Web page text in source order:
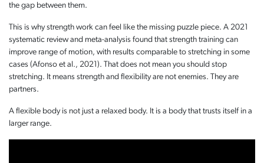
the gap between them.
This is why strength work can feel like the missing puzzle piece. A 2021
systematic review and meta-analysis found that strength training can
improve range of motion, with results comparable to stretching in some
cases (Afonso et al., 2021). That does not mean you should stop
stretching. It means strength and flexibility are not enemies. They are
partners.
A flexible body is not just a relaxed body. It is a body that trusts itself in a
larger range.